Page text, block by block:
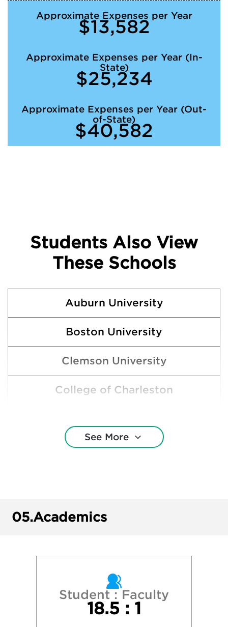
Approximate Expenses per Year
$13,582
Approximate Expenses per Year (In-
State)
$25,234
Approximate Expenses per Year (Out-
of-State)
$40,582
Students Also View
These Schools
Auburn University
Boston University
Clemson University
College of Charleston
Florida State University
The Ohio State University–Columbus
See More
05.Academics
Student : Faculty
18.5 : 1